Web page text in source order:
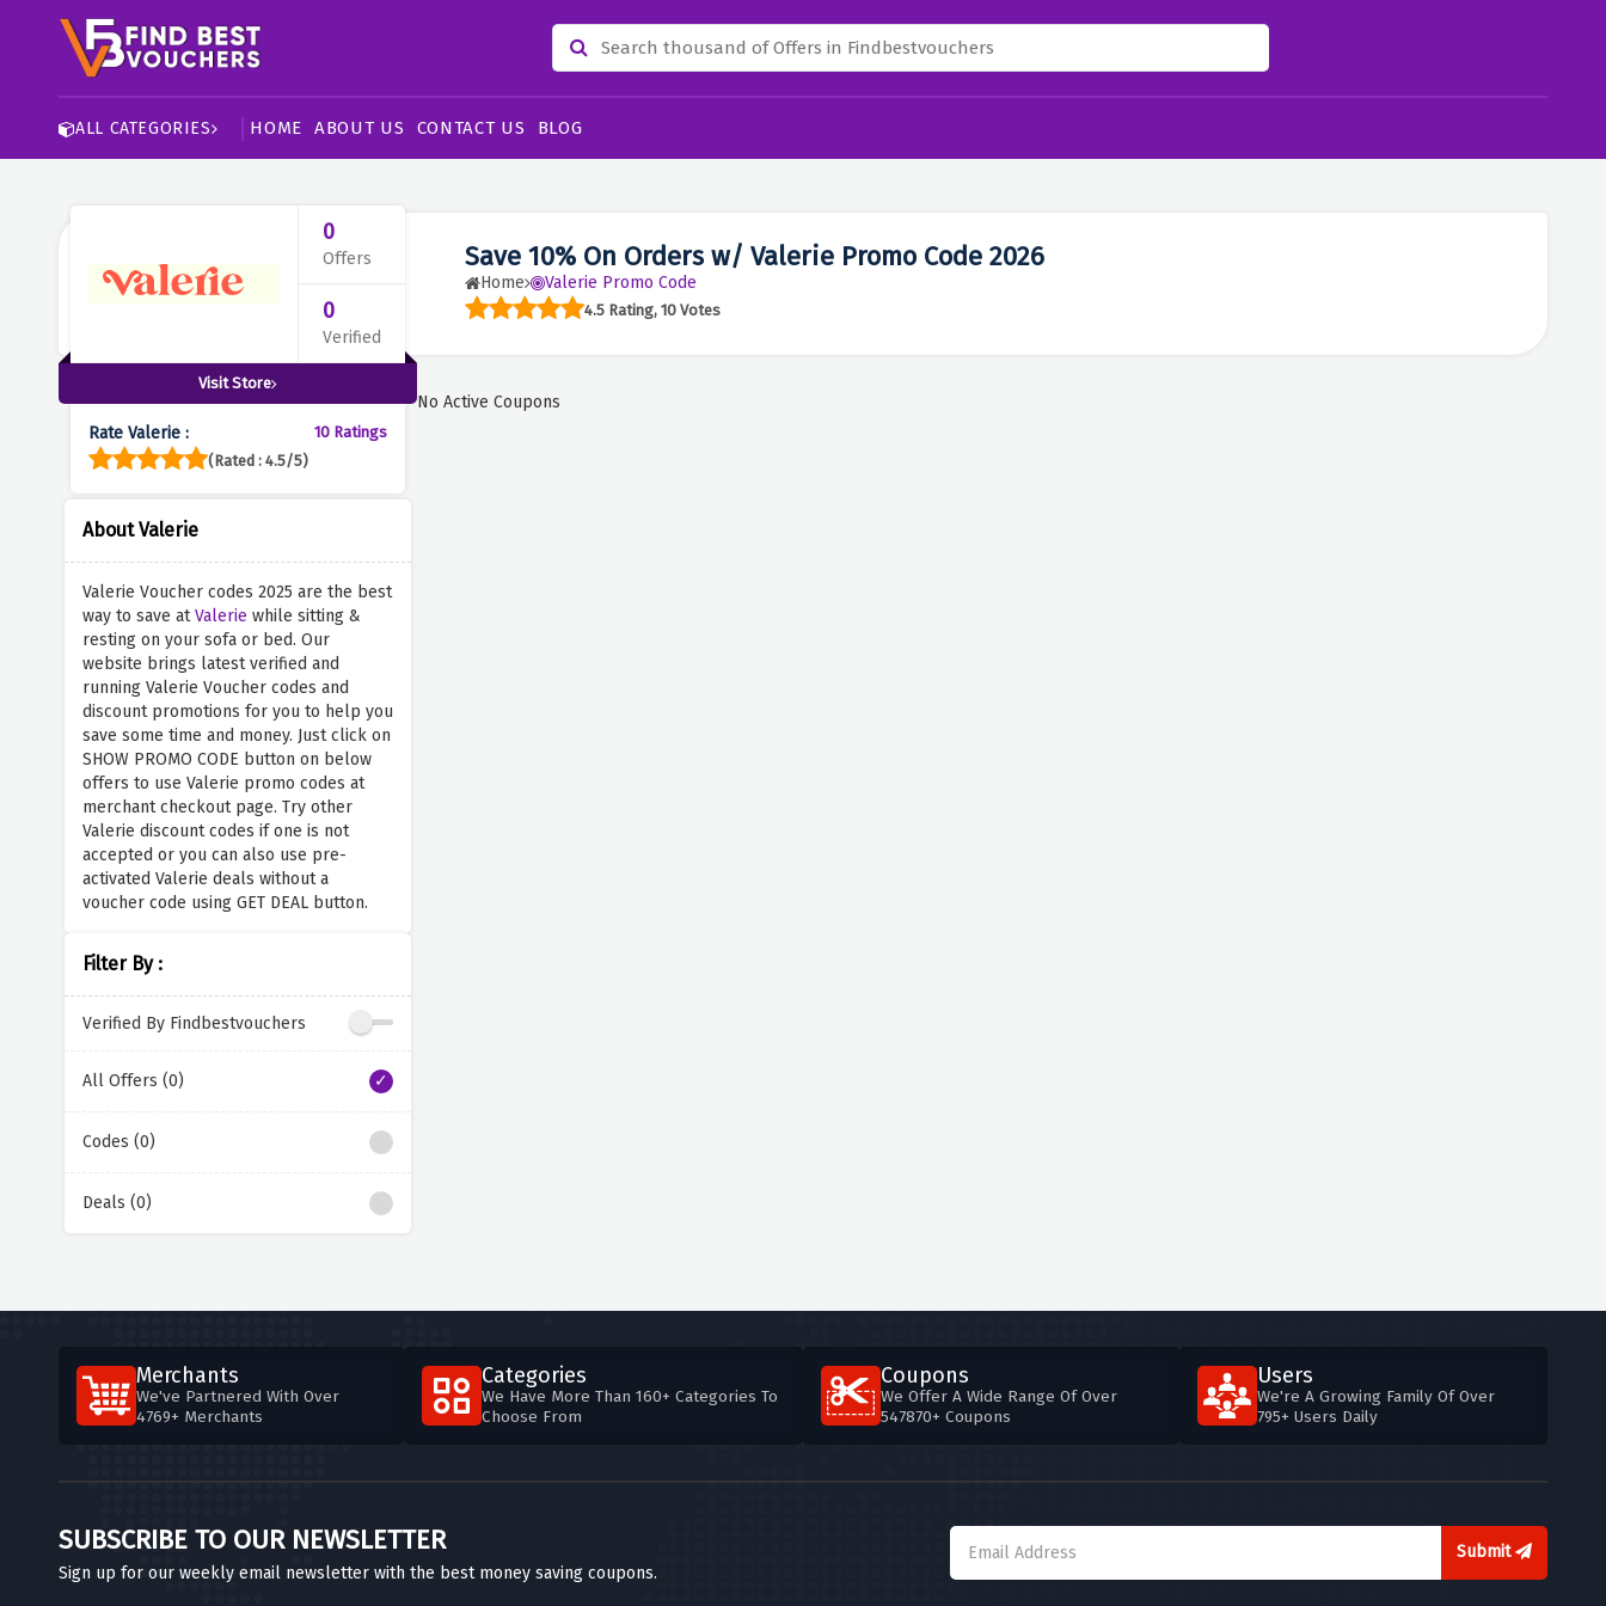
ALL CATEGORIES HOME ABOUT US CONTACT US BLOG
Save 10% On Orders w/ Valerie Promo Code 2026
Home Valerie Promo Code
4.5 Rating, 10 Votes
0
Offers
0
Verified
Visit Store
Rate Valerie :
10 Ratings
(Rated : 4.5/5)
About Valerie
Valerie Voucher codes 2025 are the best
way to save atValerie while sitting &
resting on your sofa or bed. Our
website brings latest verified and
running Valerie Voucher codes and
discount promotions for you to help you
save some time and money. Just click on
SHOW PROMO CODE button on below
offers to use Valerie promo codes at
merchant checkout page. Try other
Valerie discount codes if one is not
accepted or you can also use pre-
activated Valerie deals without a
voucher code using GET DEAL button.
Filter By :
Verified By Findbestvouchers
All Offers (0)
Codes (0)
Deals (0)
No Active Coupons
Merchants
We've Partnered With Over
4769+ Merchants
Categories
We Have More Than 160+ Categories To
Choose From
Coupons
We Offer A Wide Range Of Over
547870+ Coupons
Users
We're A Growing Family Of Over
795+ Users Daily
SUBSCRIBE TO OUR NEWSLETTER
Sign up for our weekly email newsletter with the best money saving coupons.
Submit